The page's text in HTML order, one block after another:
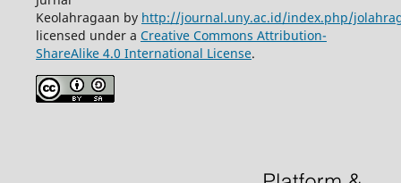
Keolahragaan by http://journal.uny.ac.id/index.php/
licensed under a Creative Commons Attribution-
ShareAlike 4.0 International License.